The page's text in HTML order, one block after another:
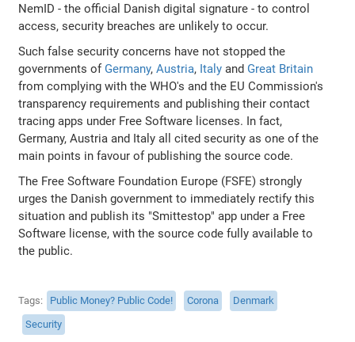
NemID - the official Danish digital signature - to control
access, security breaches are unlikely to occur.
Such false security concerns have not stopped the
governments of Germany,Austria, Italy and Great Britain
from complying with the WHO's and the EU Commission's
transparency requirements and publishing their contact
tracing apps under Free Software licenses. In fact,
Germany, Austria and Italy all cited security as one of the
main points in favour of publishing the source code.
The Free Software Foundation Europe (FSFE) strongly
urges the Danish government to immediately rectify this
situation and publish its "Smittestop" app under a Free
Software license, with the source code fully available to
the public.
Tags Public Money? Public Code! Corona
Denmark
Security